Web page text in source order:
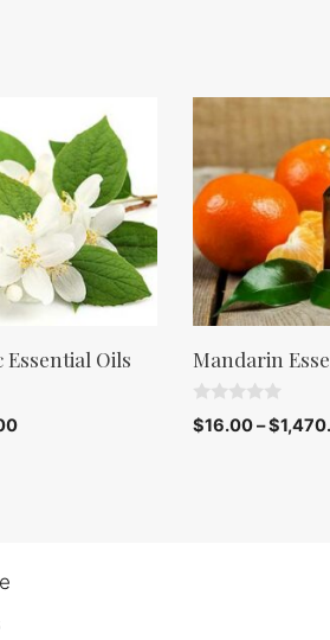
Essential Oils Mandarin
0
o
$16.00–$